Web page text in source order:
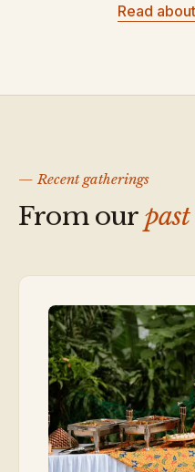
Read
— Recent gatherings
From our past